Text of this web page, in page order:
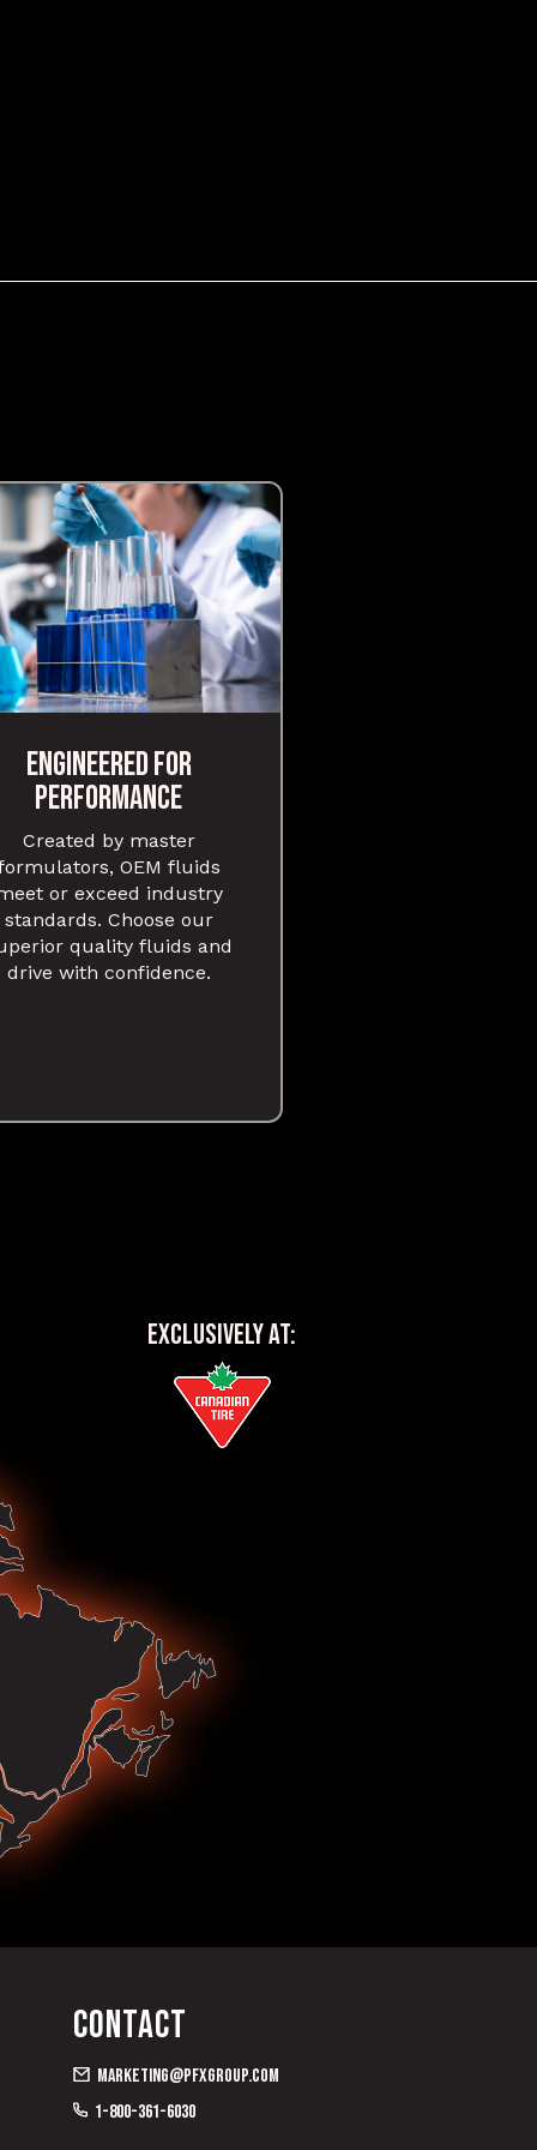
ENGINEERED FOR
PERFORMANCE
Created by master
OEM fluids
or exceed industry
standards. Choose our
quality fluids and
drive with confidence.
EXCLUSIVELY AT:
Contact
marketing@pfxgroup.com
1-800-361-6030